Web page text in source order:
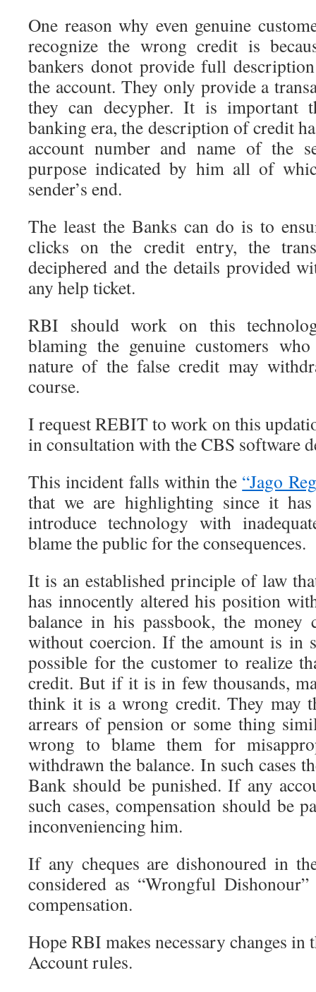
One reason why even genuine
recognize the wrong credit is
bankers donot provide full
the account. They only provide a
they can decypher. It is important
banking era, the description of credit
account number and name of the
purpose indicated by him all of
sender’s end.
The least the Banks can do is to
clicks on the credit entry, the
deciphered and the details provided
any help ticket.
RBI should work on this
blaming the genuine customers
nature of the false credit may
course.
I request REBIT to work on this
in consultation with the CBS software
This incident falls within the “Jago
that we are highlighting since it
introduce technology with
blame the public for the consequences.
It is an established principle of law
has innocently altered his position
balance in his passbook, the money
without coercion. If the amount is in
possible for the customer to realize
credit. But if it is in few thousands,
think it is a wrong credit. They may
arrears of pension or some thing
wrong to blame them for
withdrawn the balance. In such cases
Bank should be punished. If any
such cases, compensation should be
inconveniencing him.
If any cheques are dishonoured in
considered as “Wrongful
compensation.
Hope RBI makes necessary changes in
Account rules.